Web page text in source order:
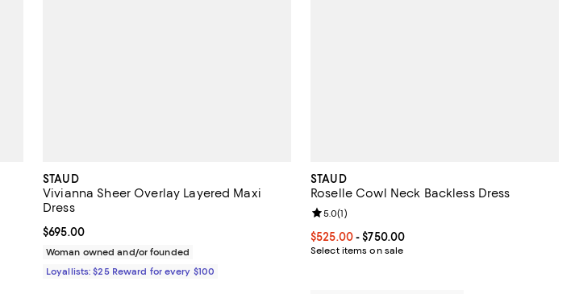
STAUD
Vivianna Sheer Overlay Layered Maxi
Dress
Current price $695.00; ;
$695.00
Woman owned and/or founded
Loyallists: $25 Reward for every $100
STAUD
Roselle Cowl Neck Backless Dress
Current price From $525.00 to $750.00; ;
$525.00- $750.00
Select items on sale
Review rating: 5.0 out of 5; 1 reviews;
5.0(1)